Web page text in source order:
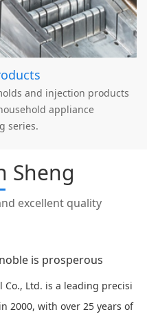
and injection products
appliance
series.
Sheng
excellent quality
is prosperous
Ltd. is a leading precisi
2000, with over 25 years of